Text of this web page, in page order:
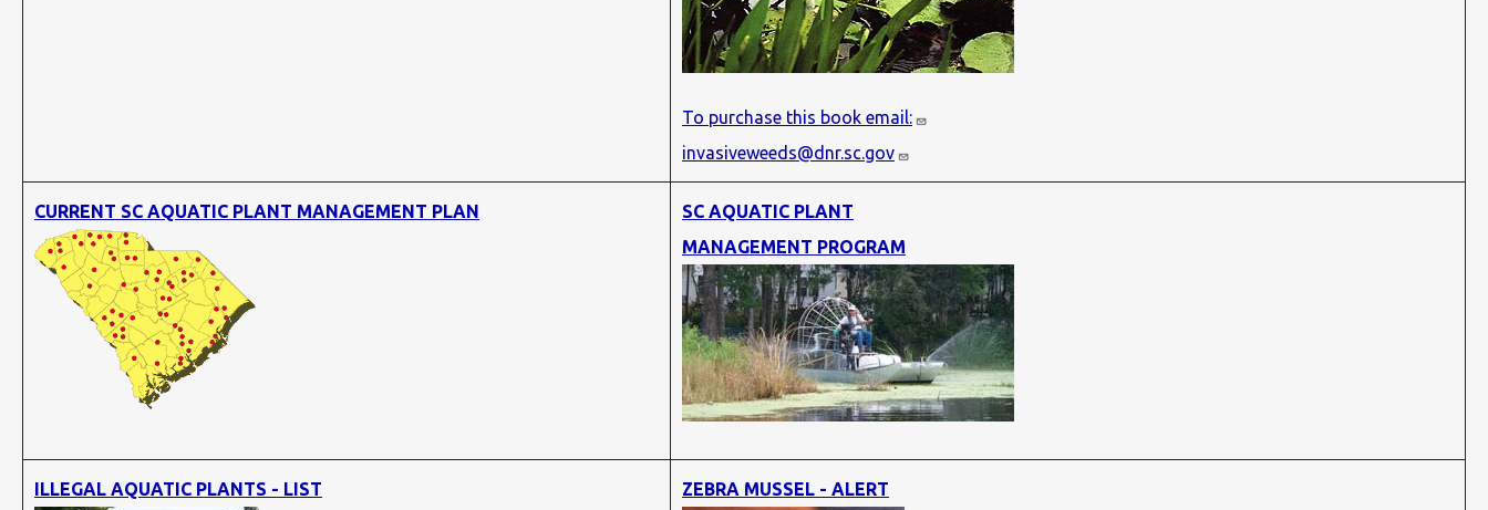
To purchase this book email:
invasiveweeds@dnr.sc.gov
CURRENT SC AQUATIC PLANT MANAGEMENT PLAN
SC AQUATIC PLANT
MANAGEMENT PROGRAM
ILLEGAL AQUATIC PLANTS - LIST ZEBRA MUSSEL - ALERT